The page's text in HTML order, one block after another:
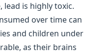
lead is highly toxic.
over time can
and children under
as their brains